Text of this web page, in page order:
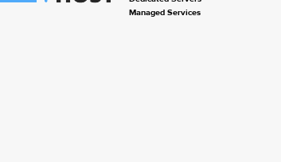
Managed Services